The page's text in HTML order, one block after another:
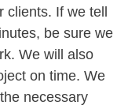
If we tell
be sure we
We will also
on time. We
necessary